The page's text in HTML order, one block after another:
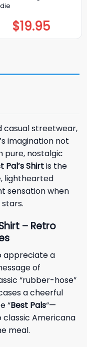
$19.95
casual streetwear,
imagination not
pure, nostalgic
Pal’s Shirtis the
lighthearted
sensation when
– Retro
appreciate a
of
“rubber-hose”
a cheerful
“Best Pals“—
classic Americana
meal.